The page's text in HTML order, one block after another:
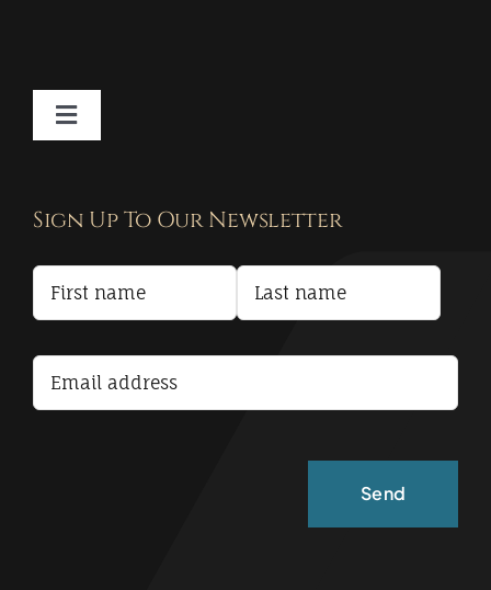
Toggle
Terms and Conditions
Accessibility Statement
Sign Up To Our Newsletter